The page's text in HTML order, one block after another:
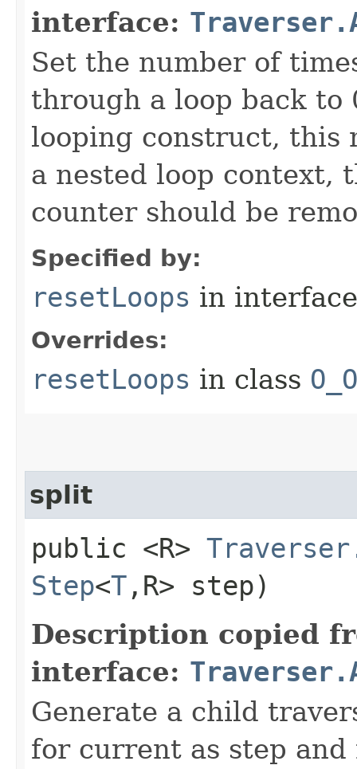
interface:
Set the number of
through a loop back to
looping construct, this
a nested loop context,
counter should be
Specified by:
resetLoops in
Overrides:
resetLoops in class
split
public <R>
Step<T ,​R> step)
Description copied
interface:
Generate a child
for current as step